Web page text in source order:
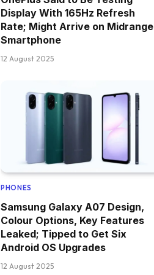
Display With 165Hz Refresh
Rate; Might Arrive on Midrange
Smartphone
12 August 2025
PHONES
Samsung Galaxy A07 Design,
Colour Options, Key Features
Leaked; Tipped to Get Six
Android OS Upgrades
12 August 2025